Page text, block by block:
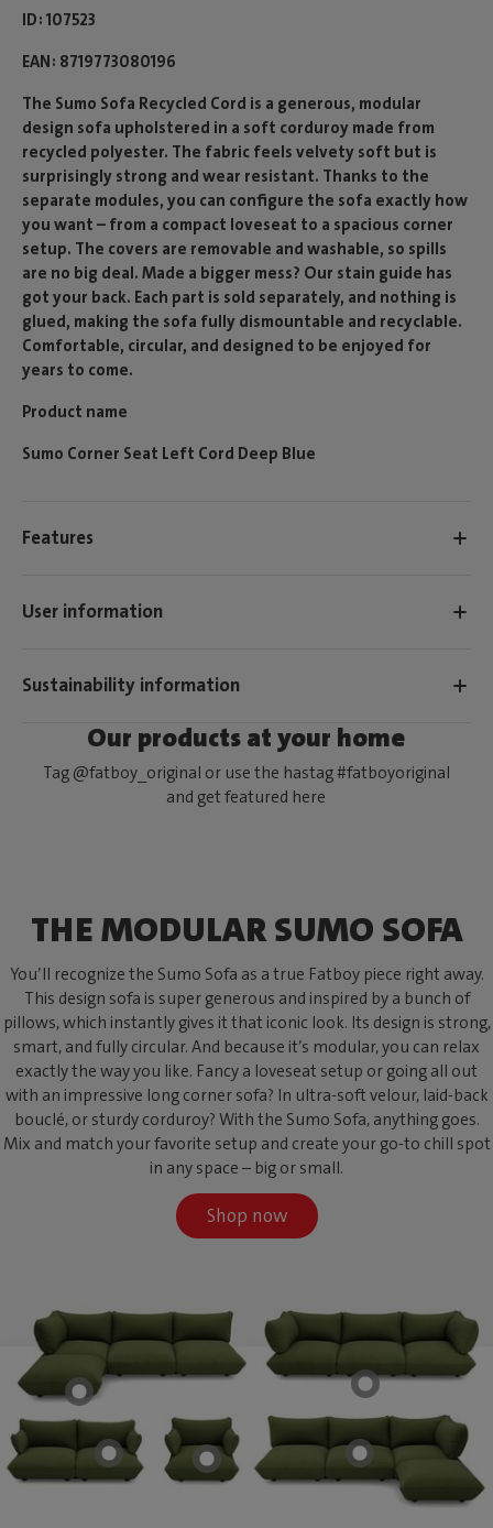
ID 107523
EAN 8719773080196
The Sumo Sofa Recycled Cord is a generous, modular
design sofa upholstered in a soft corduroy made from
recycled polyester. The fabric feels velvety soft but is
surprisingly strong and wear resistant. Thanks to the
separate modules, you can configure the sofa exactly how
you want – from a compact loveseat to a spacious corner
setup. The covers are removable and washable, so spills
are no big deal. Made a bigger mess? Our stain guide has
got your back. Each part is sold separately, and nothing is
glued, making the sofa fully dismountable and recyclable.
Comfortable, circular, and designed to be enjoyed for
years to come.
Product name
Sumo Corner Seat Left Cord Deep Blue
Features
User information
Sustainability information
Our products at your home
Tag @fatboy_original or use the hastag #fatboyoriginal
and get featured here
THE MODULAR SUMO SOFA
You’ll recognize the Sumo Sofa as a true Fatboy piece right away.
This design sofa is super generous and inspired by a bunch of
pillows, which instantly gives it that iconic look. Its design is strong,
smart, and fully circular. And because it’s modular, you can relax
exactly the way you like. Fancy a loveseat setup or going all out
with an impressive long corner sofa? In ultra-soft velour, laid-back
bouclé, or sturdy corduroy? With the Sumo Sofa, anything goes.
Mix and match your favorite setup and create your go-to chill spot
in any space – big or small.
Shop now